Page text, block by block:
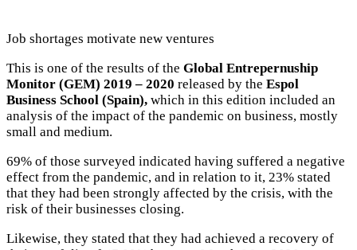
Job shortages motivate new ventures
This is one of the results of the Global Entrepernuship
Monitor (GEM) 2019 – 2020 released by the Espol
Business School (Spain), which in this edition included an
analysis of the impact of the pandemic on business, mostly
small and medium.
69% of those surveyed indicated having suffered a negative
effect from the pandemic, and in relation to it, 23% stated
that they had been strongly affected by the crisis, with the
risk of their businesses closing.
Likewise, they stated that they had achieved a recovery of